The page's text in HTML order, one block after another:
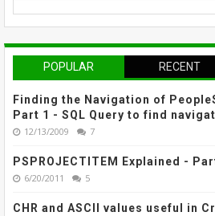
POPULAR RECENT
Finding the Navigation of
Part 1 - SQL Query to find
12/13/2009 7
PSPROJECTITEM Explained -
6/20/2011 5
CHR and ASCII values useful in